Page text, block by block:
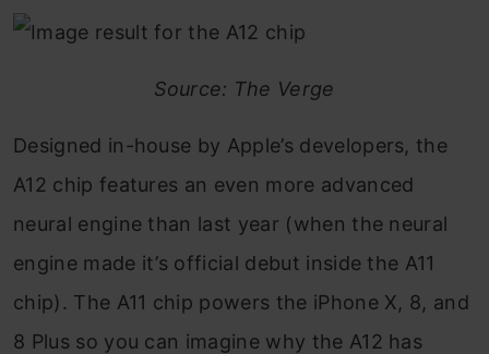
Source: The Verge
Designed in-house by Apple’s developers, the
A12 chip features an even more advanced
neural engine than last year (when the neural
engine made it’s official debut inside the A11
chip). The A11 chip powers the iPhone X, 8, and
8 Plus so you can imagine why the A12 has